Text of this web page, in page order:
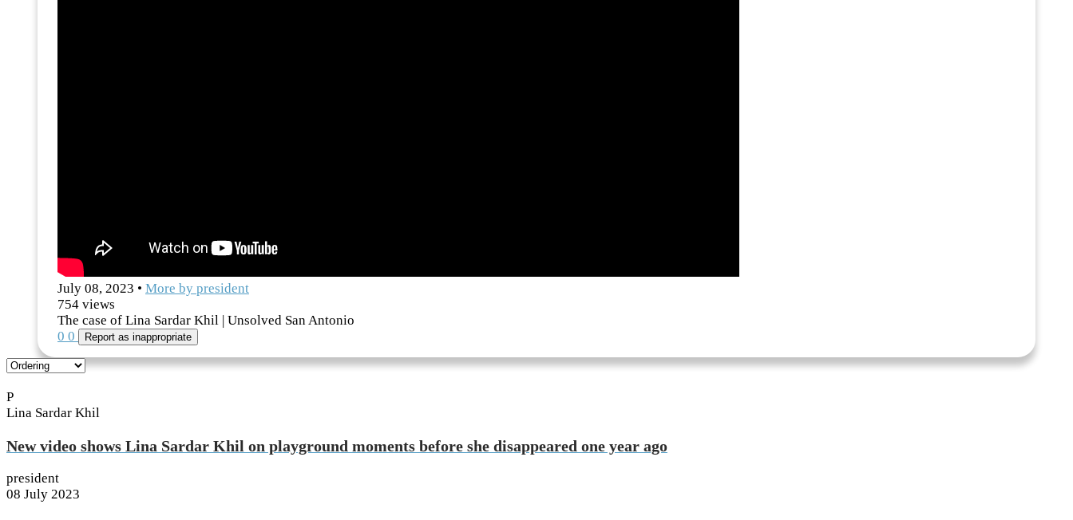
July 08, 2023 • More by president
754 views
The case of Lina Sardar Khil | Unsolved San Antonio
0 0 Report as inappropriate
P
Lina Sardar Khil
New video shows Lina Sardar Khil on playground moments before she disappeared one year ago
president
08 July 2023